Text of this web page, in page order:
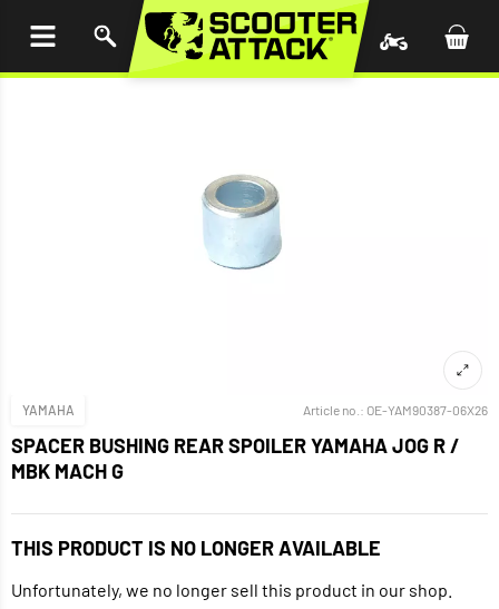
YAMAHA Article no.: OE-YAM90387-06X26
SPACER BUSHING REAR SPOILER YAMAHA JOG R /
MBK MACH G
THIS PRODUCT IS NO LONGER AVAILABLE
Unfortunately, we no longer sell this product in our shop.